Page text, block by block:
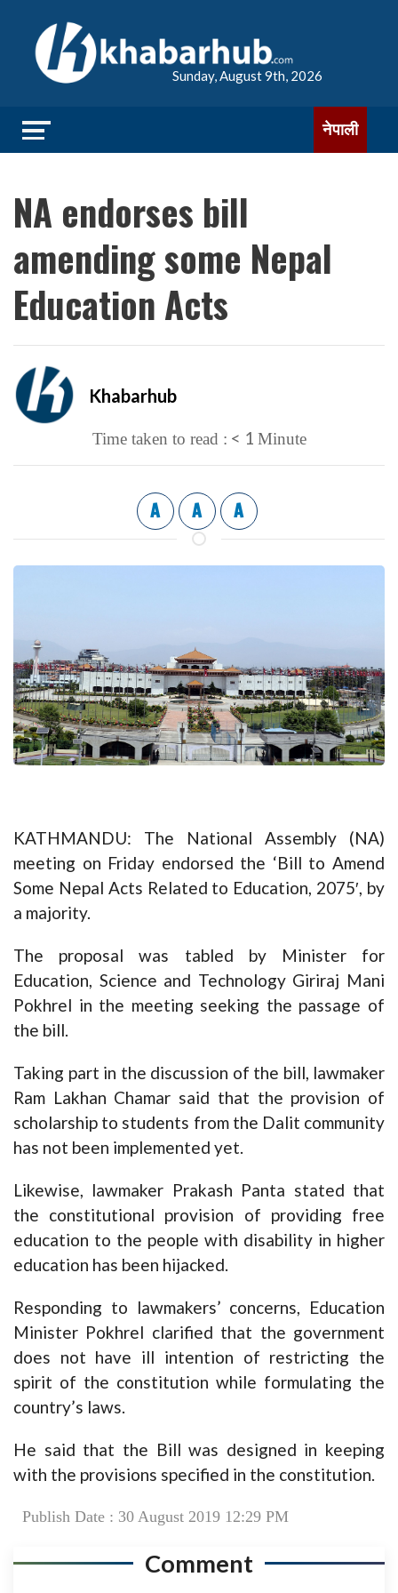
Sunday, August 9th, 2026
नेपाली
NA endorses bill
amending some Nepal
Education Acts
Khabarhub
Time taken to read : < 1 Minute
A A A
KATHMANDU: The National Assembly (NA)
meeting on Friday endorsed the ‘Bill to Amend
Some Nepal Acts Related to Education, 2075′, by
a majority.
The proposal was tabled by Minister for
Education, Science and Technology Giriraj Mani
Pokhrel in the meeting seeking the passage of
the bill.
Taking part in the discussion of the bill, lawmaker
Ram Lakhan Chamar said that the provision of
scholarship to students from the Dalit community
has not been implemented yet.
Likewise, lawmaker Prakash Panta stated that
the constitutional provision of providing free
education to the people with disability in higher
education has been hijacked.
Responding to lawmakers’ concerns, Education
Minister Pokhrel clarified that the government
does not have ill intention of restricting the
spirit of the constitution while formulating the
country’s laws.
He said that the Bill was designed in keeping
with the provisions specified in the constitution.
Publish Date : 30 August 2019 12:29 PM
Comment